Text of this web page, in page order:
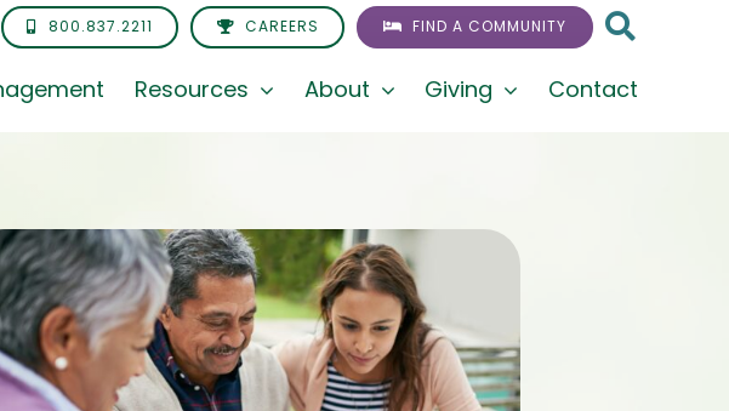
800.837.2211 CAREERS FIND A COMMUNITY
Resources About Giving Contact